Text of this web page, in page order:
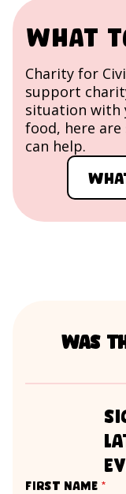
What
Charity for
support
situation with
food, here
can help.
Was
First name *